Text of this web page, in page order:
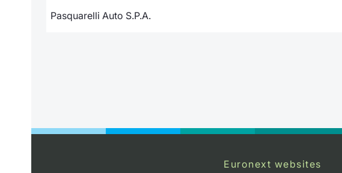
Pasquarelli Auto S.P.A.
Euronext websites